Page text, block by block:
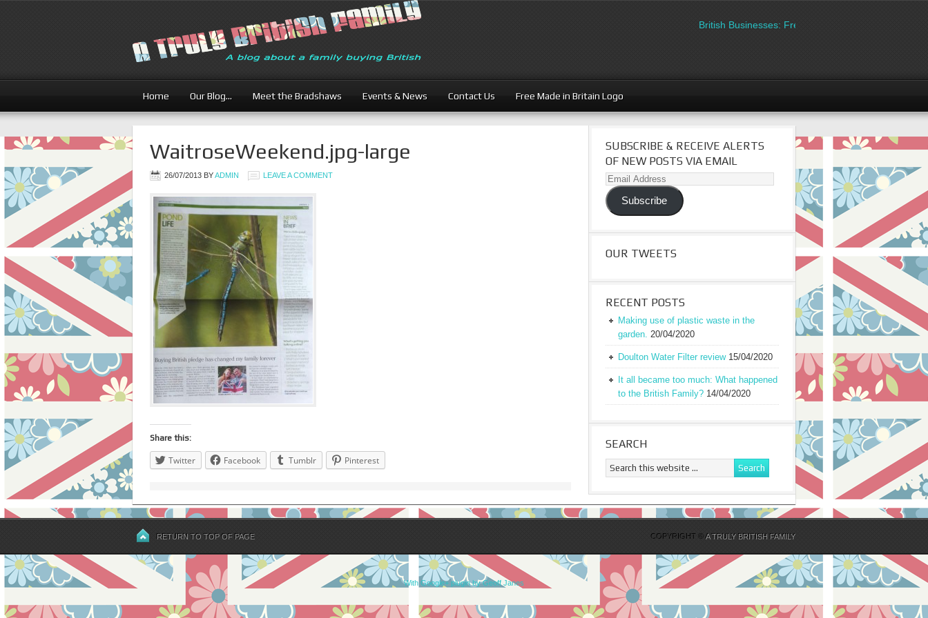
British Businesses: Free directory listing on
Home Our Blog… Meet the Bradshaws Events & News Contact Us Free Made in Britain Logo
WaitroseWeekend.jpg-large
26/07/2013 BYADMIN LEAVE A COMMENT
Share this:
Twitter Facebook Tumblr Pinterest
SUBSCRIBE & RECEIVE ALERTS
OF NEW POSTS VIA EMAIL
Email
Address
Subscribe
OUR TWEETS
RECENT POSTS
Making use of plastic waste in the
garden. 20/04/2020
Doulton Water Filter review 15/04/2020
It all became too much: What happened
to the British Family? 14/04/2020
SEARCH
RETURN TO TOP OF PAGE COPYRIGHT ©A TRULY BRITISH FAMILY
With Google+ plugin by Geoff Janes